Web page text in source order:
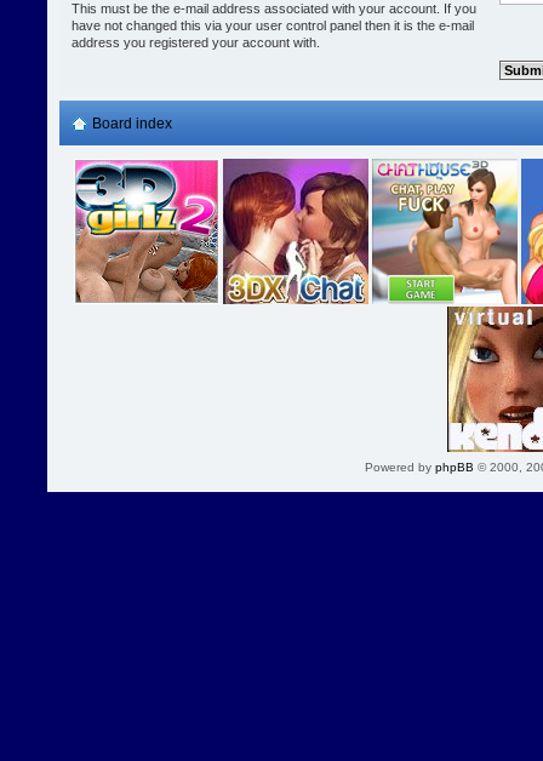
This must be the e-mail address associated with your account. If you
have not changed this via your user control panel then it is the e-mail
address you registered your account with.
Board index
Powered by phpBB © 2000,